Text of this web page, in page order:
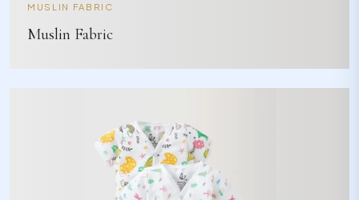
MUSLIN FABRIC
Muslin Fabric